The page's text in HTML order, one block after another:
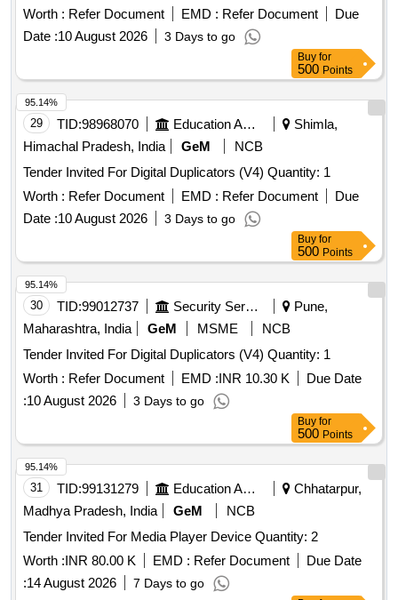
Worth : Refer Document EMD : Refer Document
Due
Date :10 August 2026 3 Days to go
Buy for
500 Points
29 TID:98968070 Education And Research Institute
Shimla,
Himachal Pradesh, India
GeM
NCB
Tender Invited For Digital Duplicators (V4) Quantity: 1
Worth : Refer Document EMD : Refer Document
Due
Date :10 August 2026 3 Days to go
95.14%
Buy for
500 Points
30 TID:99012737 Security Services
Pune,
Maharashtra, India
GeM MSME
NCB
Tender Invited For Digital Duplicators (V4) Quantity: 1
Worth : Refer Document EMD :INR 10.30 K
Due Date
:10 August 2026 3 Days to go
95.14%
Buy for
500 Points
31 TID:99131279 Education And Research Institute
Chhatarpur,
Madhya Pradesh, India
GeM
NCB
Tender Invited For Media Player Device Quantity: 2
Worth :INR 80.00 K EMD : Refer Document
Due Date
:14 August 2026 7 Days to go
95.14%